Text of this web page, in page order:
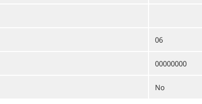
06
00000000
No